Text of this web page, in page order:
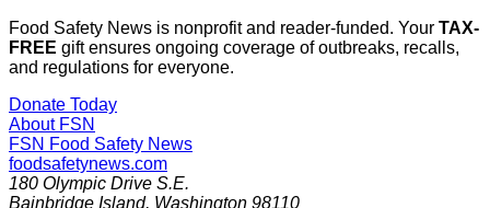
Food Safety News is nonprofit and reader-funded. Your TAX-
FREE gift ensures ongoing coverage of outbreaks, recalls,
and regulations for everyone.
Donate Today
About FSN
FSN Food Safety News
foodsafetynews.com
180 Olympic Drive S.E.
Bainbridge Island, Washington 98110